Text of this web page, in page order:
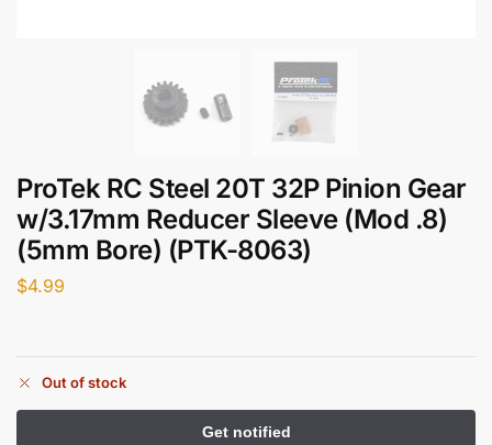
ProTek RC Steel 20T 32P Pinion Gear
w/3.17mm Reducer Sleeve (Mod .8)
(5mm Bore) (PTK-8063)
$4.99
Out of stock